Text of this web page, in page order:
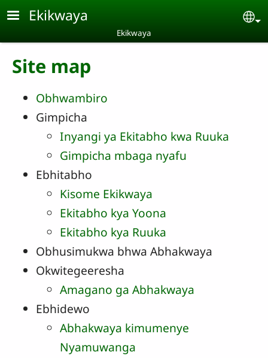
Skip to main content
Ekikwaya
Ekikwaya
Site map
Obhwambiro
Gimpicha
Inyangi ya Ekitabho kwa Ruuka
Gimpicha mbaga nyafu
Ebhitabho
Kisome Ekikwaya
Ekitabho kya Yoona
Ekitabho kya Ruuka
Obhusimukwa bhwa Abhakwaya
Okwitegeeresha
Amagano ga Abhakwaya
Ebhidewo
Abhakwaya kimumenye
Nyamuwanga